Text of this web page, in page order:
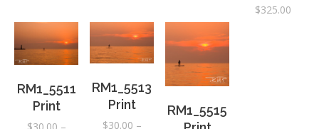
through
$325.00
$55.00
through
$325.00
$55.00
through
$325.00
$325.00Price
RM1_5511
Print
RM1_5513
Print
$30.00 –
RM1_5515